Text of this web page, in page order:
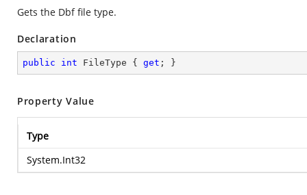
Gets the Dbf file type.
Declaration
public int FileType { get ; }
Property Value
Type
System.Int32